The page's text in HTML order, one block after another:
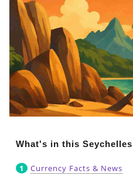
What's in this
Currency Facts & News